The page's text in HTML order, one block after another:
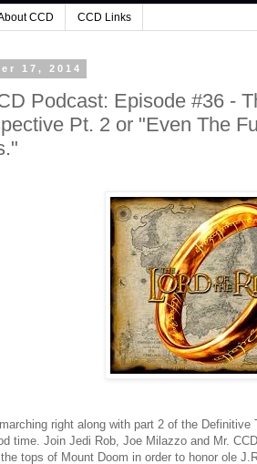
CCD CCD Links
17, 2014
Podcast: Episode #36 -
Pt. 2 or "Even The
right along with part 2 of the
time. Join Jedi Rob, Joe Milazzo and Mr.
tops of Mount Doom in order to honor ole